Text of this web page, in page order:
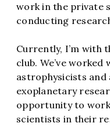
work in the private
conducting
Currently, I’m with
club. We’ve
astrophysicists and
exoplanetary
opportunity to
scientists in their